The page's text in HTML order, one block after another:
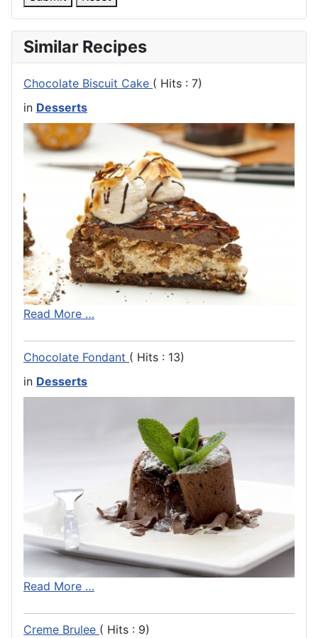
Similar Recipes
Chocolate Biscuit Cake ( Hits : 7)
in Desserts
Read More …
Chocolate Fondant ( Hits : 13)
in Desserts
Read More …
Creme Brulee ( Hits : 9)